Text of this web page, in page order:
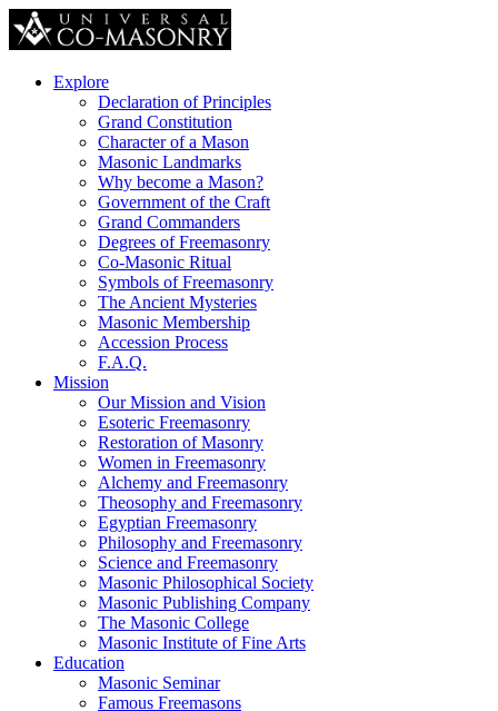
Explore
Declaration of Principles
Grand Constitution
Character of a Mason
Masonic Landmarks
Why become a Mason?
Government of the Craft
Grand Commanders
Degrees of Freemasonry
Co-Masonic Ritual
Symbols of Freemasonry
The Ancient Mysteries
Masonic Membership
Accession Process
F.A.Q.
Mission
Our Mission and Vision
Esoteric Freemasonry
Restoration of Masonry
Women in Freemasonry
Alchemy and Freemasonry
Theosophy and Freemasonry
Egyptian Freemasonry
Philosophy and Freemasonry
Science and Freemasonry
Masonic Philosophical Society
Masonic Publishing Company
The Masonic College
Masonic Institute of Fine Arts
Education
Masonic Seminar
Famous Freemasons